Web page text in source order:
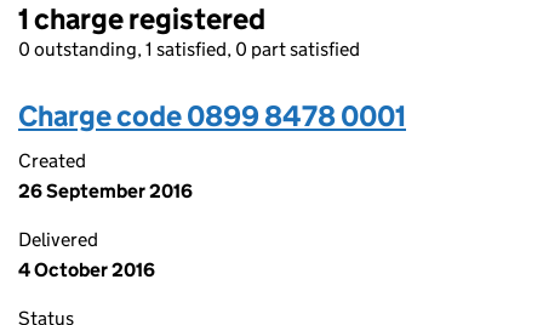
1 charge registered
0 outstanding, 1 satisfied, 0 part satisfied
Charge code 0899 8478 0001
Created
26 September 2016
Delivered
4 October 2016
Status